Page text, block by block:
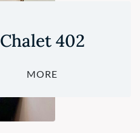
Chalet 402
MORE